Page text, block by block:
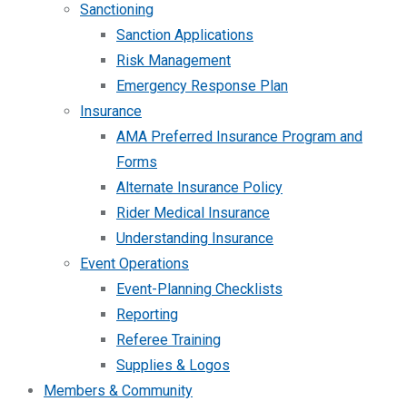
Sanctioning
Sanction Applications
Risk Management
Emergency Response Plan
Insurance
AMA Preferred Insurance Program and
Forms
Alternate Insurance Policy
Rider Medical Insurance
Understanding Insurance
Event Operations
Event-Planning Checklists
Reporting
Referee Training
Supplies & Logos
Members & Community